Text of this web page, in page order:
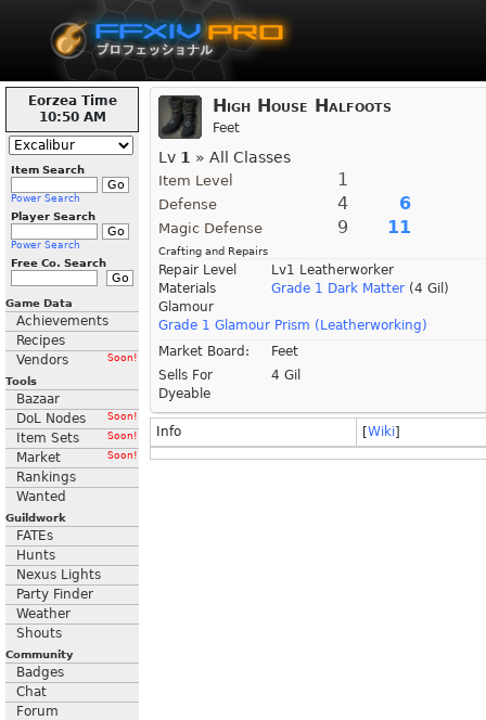
Eorzea Time
10:50 AM
Item Search
Power Search
Player Search
Power Search
Free Co. Search
Game Data
Achievements
Recipes
Vendors
Soon!
Tools
Bazaar
DoL Nodes
Soon!
Item Sets Soon!
Market Soon!
Rankings
Wanted
Guildwork
FATEs
Hunts
Nexus Lights
Party Finder
Weather
Shouts
Community
Badges
Chat
Forum
High House Halfoots
Feet
Lv 1 » All Classes
Item Level 1
Defense 4 6
Magic Defense 9 11
Crafting and Repairs
Repair Level
Lv1 Leatherworker
Materials
Grade 1 Dark Matter (4 Gil)
Glamour
Grade 1 Glamour Prism (Leatherworking)
Market Board:
Feet
Sells For
4 Gil
Dyeable
Info [Wiki]